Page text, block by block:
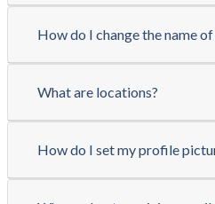
How do I change the name
What are locations?
How do I set my profile